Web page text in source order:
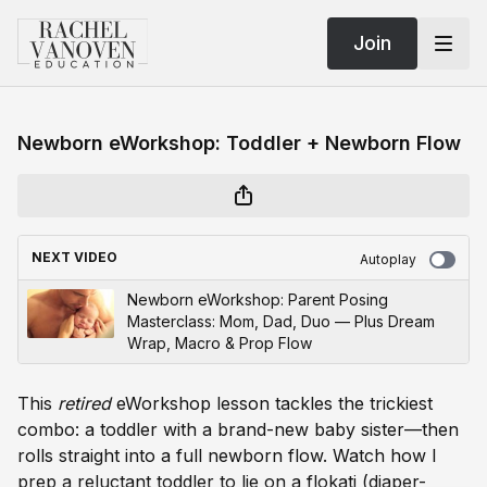
Join
Newborn eWorkshop: Toddler + Newborn Flow
NEXT VIDEO Autoplay
Newborn eWorkshop: Parent Posing
Masterclass: Mom, Dad, Duo — Plus Dream
Wrap, Macro & Prop Flow
This retiredeWorkshop lesson tackles the trickiest
combo: a toddler with a brand-new baby sister—then
rolls straight into a full newborn flow. Watch how I
prep a reluctant toddler to lie on a flokati (diaper-